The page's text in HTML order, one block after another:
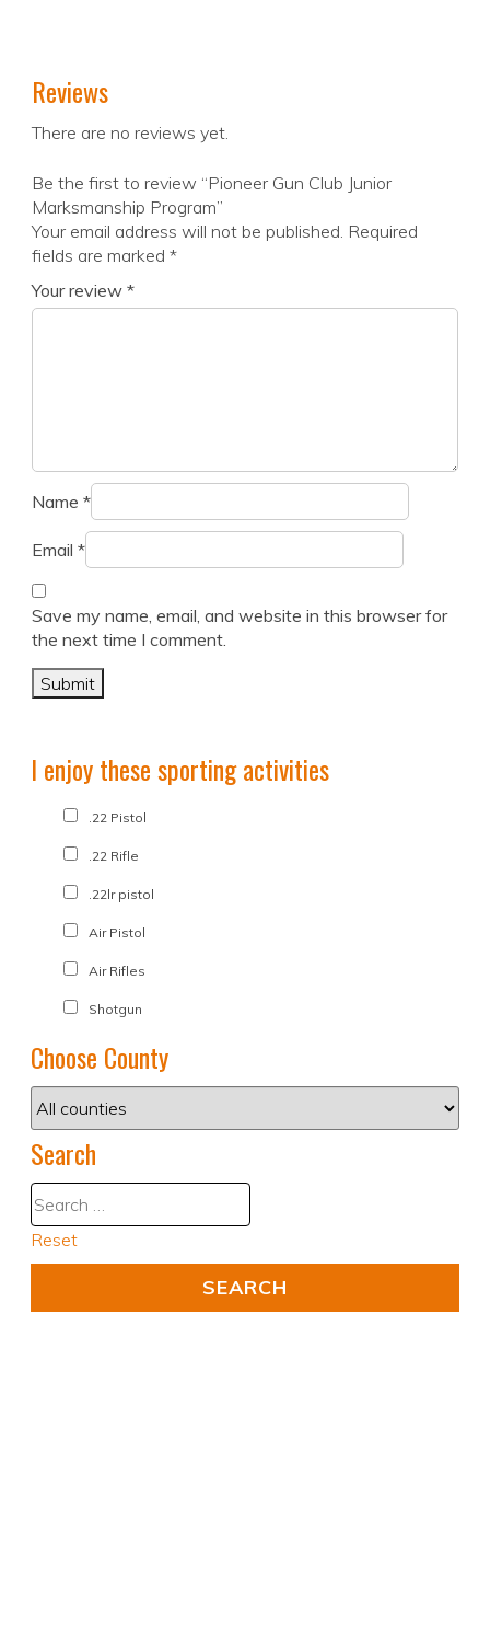
Reviews
There are no reviews yet.
Be the first to review “Pioneer Gun Club Junior
Marksmanship Program”
Your email address will not be published. Required
fields are marked *
Your review *
Name *
Email *
Save my name, email, and website in this browser for
the next time I comment.
I enjoy these sporting activities
.22 Pistol
.22 Rifle
.22lr pistol
Air Pistol
Air Rifles
Shotgun
Choose County
Search
Reset